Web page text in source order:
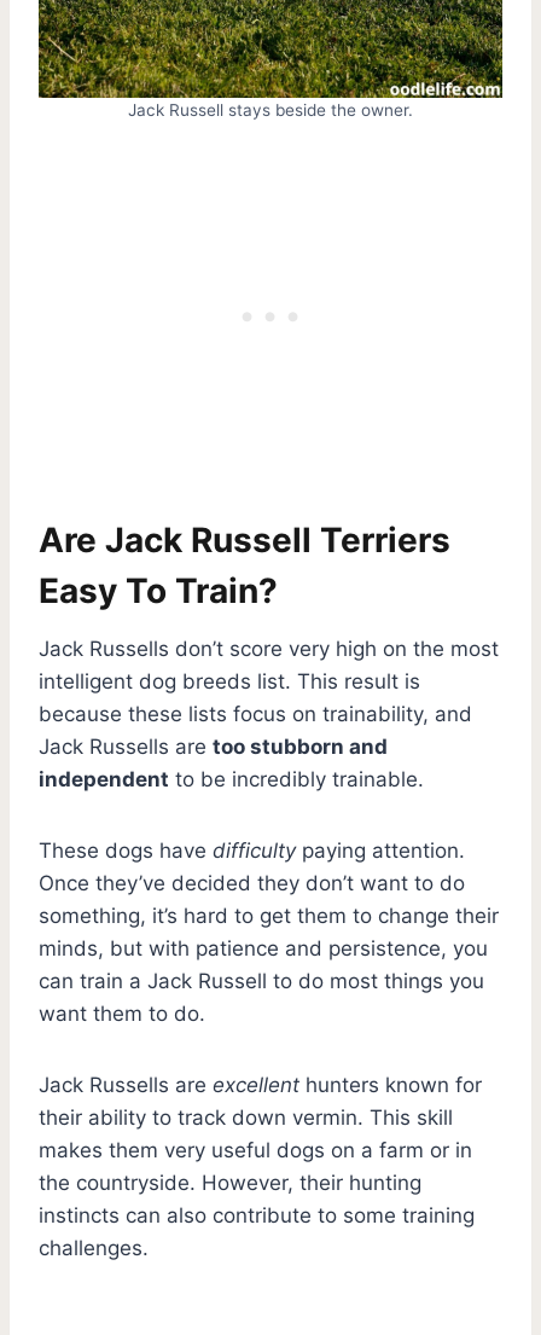
Jack Russell stays beside the owner.
Are Jack Russell Terriers
Easy To Train?
Jack Russells don’t score very high on the most
intelligent dog breeds list. This result is
because these lists focus on trainability, and
Jack Russells are too stubborn and
independent to be incredibly trainable.
These dogs have difficultypaying attention.
Once they’ve decided they don’t want to do
something, it’s hard to get them to change their
minds, but with patience and persistence, you
can train a Jack Russell to do most things you
want them to do.
Jack Russells are excellent hunters known for
their ability to track down vermin. This skill
makes them very useful dogs on a farm or in
the countryside. However, their hunting
instincts can also contribute to some training
challenges.